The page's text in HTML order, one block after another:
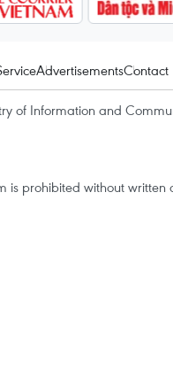
AdvertisementsContact
of Information and
is prohibited without written